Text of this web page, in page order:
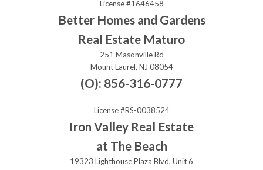
License #1646458
Better Homes and Gardens
Real Estate Maturo
251 Masonville Rd
Mount Laurel, NJ 08054
(O): 856-316-0777
License #RS-0038524
Iron Valley Real Estate
at The Beach
19323 Lighthouse Plaza Blvd, Unit 6